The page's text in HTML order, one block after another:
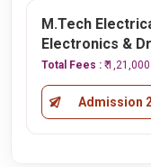
M.Tech
Electronics &
Total Fees : ₹ 1,21,000
Admission